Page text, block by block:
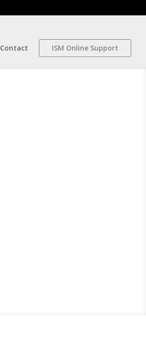
Contact ISM Online Support